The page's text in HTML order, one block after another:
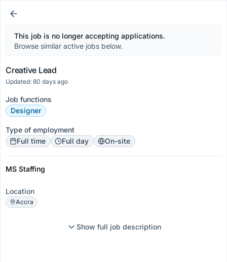
This job is no longer accepting applications.
Browse similar active jobs below.
Creative Lead
Updated: 80 days ago
Job functions
Designer
Type of employment
Full time
Full day On-site
MS Staffing
Location
Accra
Show full job description